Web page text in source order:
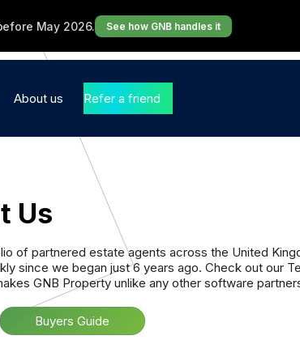
May 2026. See how GNB handles it
About us
Our Promise to you
Core Values
Refer a friend
Us
of partnered estate agents across the United
since we began just 6 years ago. Check out our
GNB Property unlike any other software
Buyers Guide